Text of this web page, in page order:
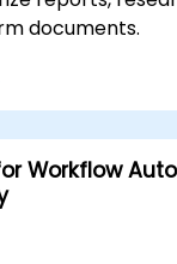
documents.
and
Claude AI into
management
Workflow